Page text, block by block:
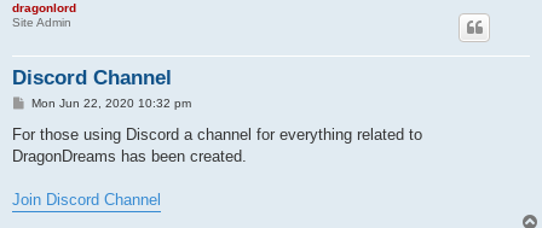
dragonlord
Site Admin
Discord Channel
P
s
Mon Jun 22, 2020 10:32 pm
For those using Discord a channel for everything related to
DragonDreams has been created.
Join Discord Channel